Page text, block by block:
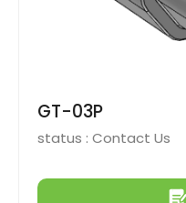
GT-03P
status : Contact Us